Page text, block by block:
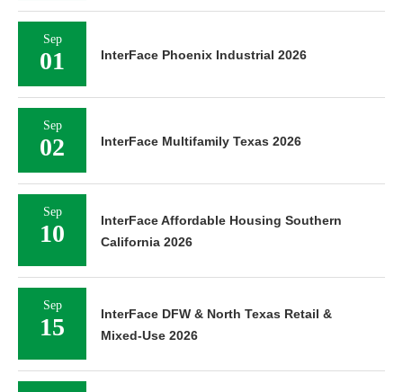
Sep
01 InterFace Phoenix Industrial 2026
Sep
02 InterFace Multifamily Texas 2026
Sep
10
InterFace Affordable Housing Southern
California 2026
Sep
15
InterFace DFW & North Texas Retail &
Mixed-Use 2026